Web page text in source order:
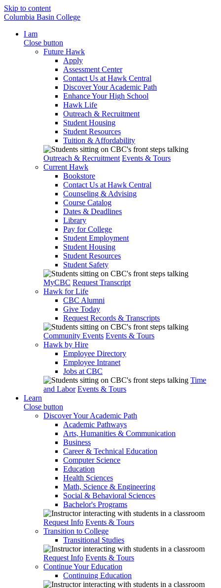
Skip to content
Columbia Basin College
I am
Close button
Future Hawk
Apply
Assessment Center
Contact Us at Hawk Central
Discover Your Academic Path
Enhance Your High School
Hawk Life
Outreach & Recruitment
Student Housing
Student Resources
Tuition & Affordability
Outreach & Recruitment Events & Tours
Current Hawk
Bookstore
Contact Us at Hawk Central
Counseling & Advising
Course Catalog
Dates & Deadlines
Library
Pay for College
Student Employment
Student Housing
Student Resources
Student Safety
MyCBC Request Transcript
Hawk for Life
CBC Alumni
Give Today
Request Records & Transcripts
Community Events Events & Tours
Hawk by Hire
Employee Directory
Employee Intranet
Jobs at CBC
Time
and Labor Events & Tours
Learn
Close button
Discover Your Academic Path
Academic Pathways
Arts, Humanities & Communication
Business
Career & Technical Education
Computer Science
Education
Health Sciences
Math, Science & Engineering
Social & Behavioral Sciences
Bachelor's Programs
Request Info Events & Tours
Transition to College
Transitional Studies
Request Info Events & Tours
Continue Your Education
Continuing Education